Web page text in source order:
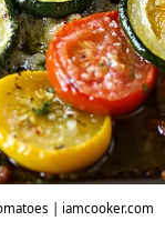
| iamcooker.com